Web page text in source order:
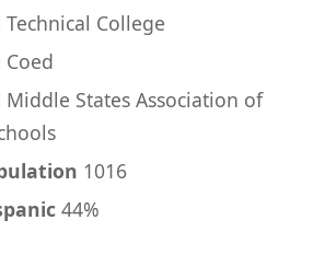
Technical College
Coed
Middle States Association of
1016
44%